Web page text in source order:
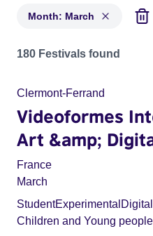
Month: March
Festivals in month: March
180 Festivals found
Clermont-Ferrand
Videoformes
Art &amp;
France
March
StudentExperimental Digital
Children and Young people